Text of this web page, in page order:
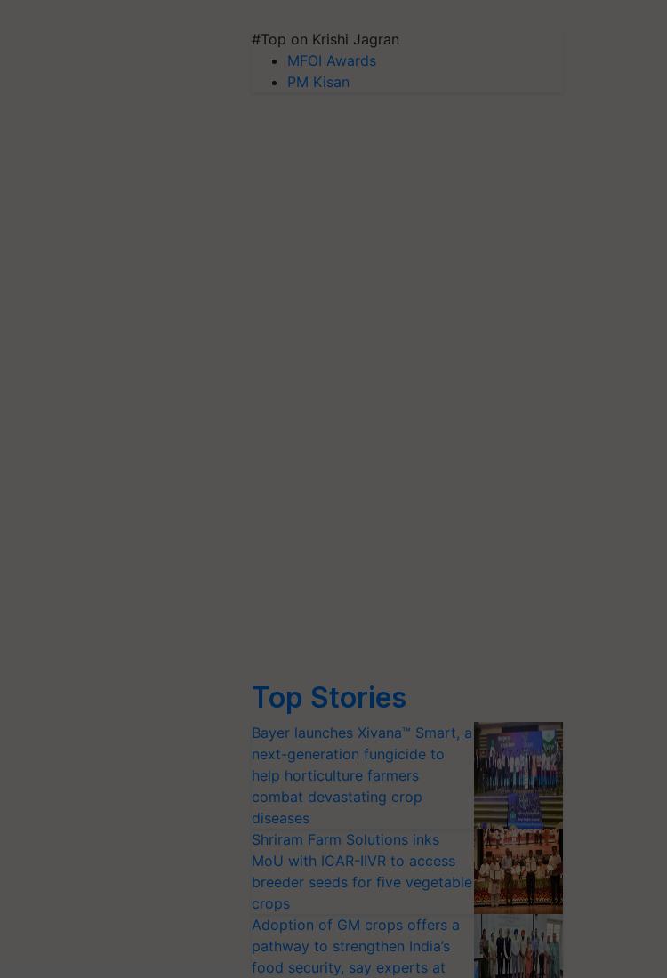
#Top on Krishi Jagran
MFOI Awards
PM Kisan
Top Stories
Bayer launches Xivana™ Smart, a
next-generation fungicide to
help horticulture farmers
combat devastating crop
diseases
Shriram Farm Solutions inks
MoU with ICAR-IIVR to access
breeder seeds for five vegetable
crops
Adoption of GM crops offers a
pathway to strengthen India’s
food security, say experts at